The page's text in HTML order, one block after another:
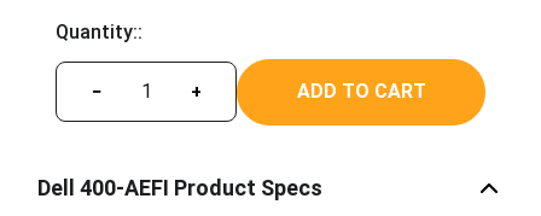
Quantity::
− + ADD TO CART
Dell 400-AEFI Product Specs